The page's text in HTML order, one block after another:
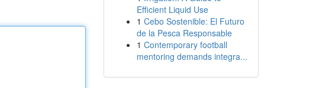
Efficient Liquid Use
1 Cebo Sostenible: El Futuro
de la Pesca Responsable
1 Contemporary football
mentoring demands integra...